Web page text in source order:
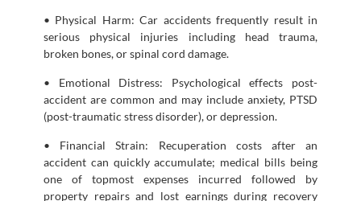
• Physical Harm: Car accidents frequently result in
serious physical injuries including head trauma,
broken bones, or spinal cord damage.
• Emotional Distress: Psychological effects post-
accident are common and may include anxiety, PTSD
(post-traumatic stress disorder), or depression.
• Financial Strain: Recuperation costs after an
accident can quickly accumulate; medical bills being
one of topmost expenses incurred followed by
property repairs and lost earnings during recovery